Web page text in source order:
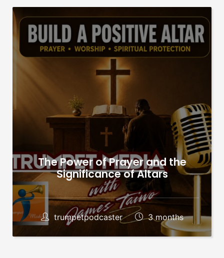
The Power of Prayer and the
Significance of Altars
trumpetpodcaster 3 months